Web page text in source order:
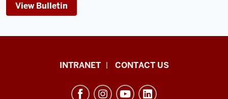
View Bulletin
INTRANET CONTACT US